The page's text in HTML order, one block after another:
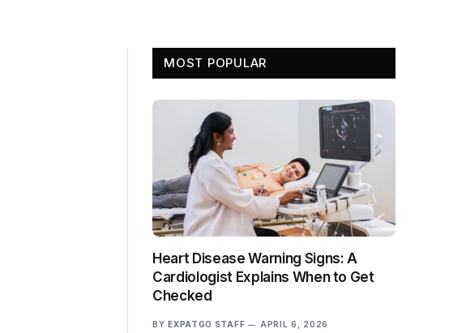
MOST POPULAR
Heart Disease Warning Signs: A
Cardiologist Explains When to Get
Checked
BY EXPATGO STAFF APRIL 6, 2026